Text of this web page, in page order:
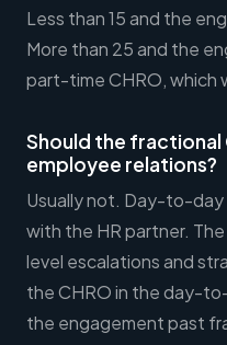
Less than 15 and the
More than 25 and the
part-time CHRO, which
Should the
employee relations?
Usually not. Day-to-
with the HR partner.
level escalations and
the CHRO in the day-
the engagement past